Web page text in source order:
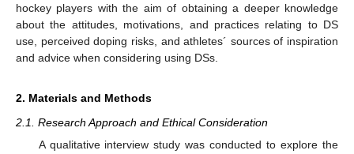
hockey players with the aim of obtaining a deeper knowledge
about the attitudes, motivations, and practices relating to DS
use, perceived doping risks, and athletes´ sources of inspiration
and advice when considering using DSs.
2. Materials and Methods
2.1. Research Approach and Ethical Consideration
A qualitative interview study was conducted to explore the